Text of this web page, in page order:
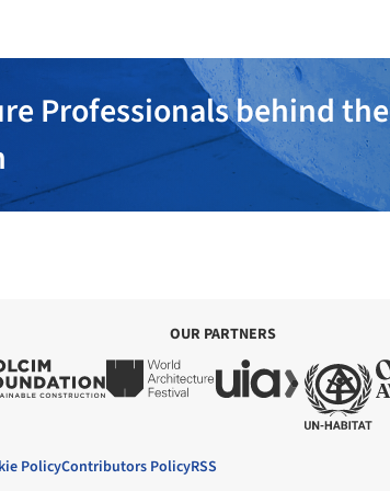
Professionals behind the